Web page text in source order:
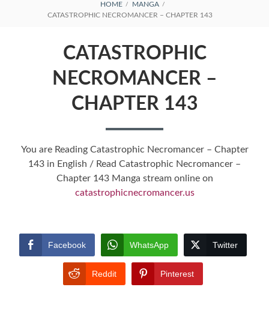
BREADCRUMBS
HOME
MANGA
CATASTROPHIC NECROMANCER – CHAPTER 143
CATASTROPHIC
NECROMANCER –
CHAPTER 143
You are Reading Catastrophic Necromancer – Chapter
143 in English / Read Catastrophic Necromancer –
Chapter 143 Manga stream online on
catastrophicnecromancer.us
Facebook WhatsApp Twitter
Reddit Pinterest